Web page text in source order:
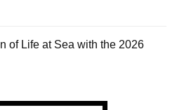
of Life at Sea with the 2026